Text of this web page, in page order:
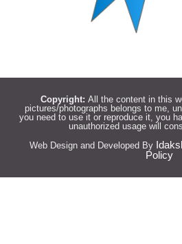
Copyright: All the content in this
pictures/photographs belongs to me,
you need to use it or reproduce it, you
unauthorized usage will
Web Design and Developed By
Policy